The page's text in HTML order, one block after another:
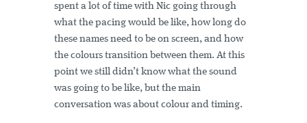
spent a lot of time with Nic going through
what the pacing would be like, how long do
these names need to be on screen, and how
the colours transition between them. At this
point we still didn’t know what the sound
was going to be like, but the main
conversation was about colour and timing.